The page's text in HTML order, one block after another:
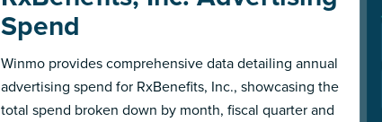
Spend
Winmo provides comprehensive data detailing annual
advertising spend for RxBenefits, Inc., showcasing the
total spend broken down by month, fiscal quarter and